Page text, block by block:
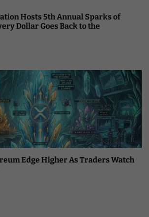
Hosts 5th Annual Sparks of
Dollar Goes Back to the
Edge Higher As Traders Watch